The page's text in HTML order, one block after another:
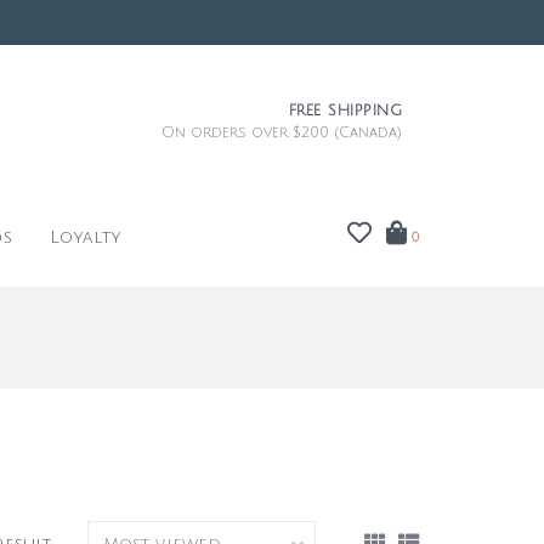
FREE SHIPPING
On orders over $200 (Canada)
Loyalty 0